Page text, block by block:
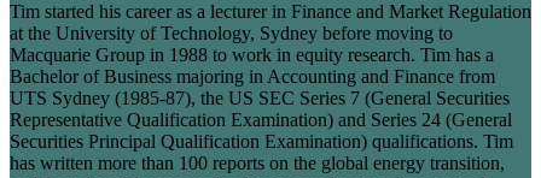
Tim started his career as a lecturer in Finance and Market Regulation
at the University of Technology, Sydney before moving to
Macquarie Group in 1988 to work in equity research. Tim has a
Bachelor of Business majoring in Accounting and Finance from
UTS Sydney (1985-87), the US SEC Series 7 (General Securities
Representative Qualification Examination) and Series 24 (General
Securities Principal Qualification Examination) qualifications. Tim
has written more than 100 reports on the global energy transition,